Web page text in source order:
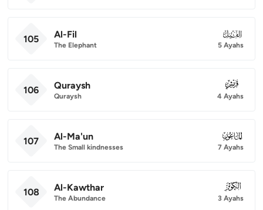
105 Al-Fil
The Elephant
105
5 Ayahs
106 Quraysh
Quraysh
106
4 Ayahs
107 Al-Ma'un
The Small kindnesses
107
7 Ayahs
108 Al-Kawthar
The Abundance
108
3 Ayahs